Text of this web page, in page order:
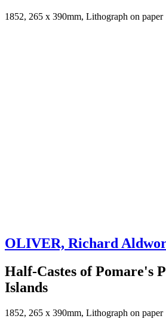
1852, 265 x 390mm, Lithograph on paper
OLIVER, Richard
Half-Castes of Pomare's
Islands
1852, 265 x 390mm, Lithograph on paper